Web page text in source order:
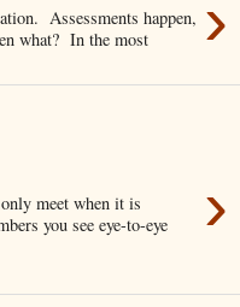
›
Assessments happen,
what? In the most
›
meet when it is
you see eye-to-eye